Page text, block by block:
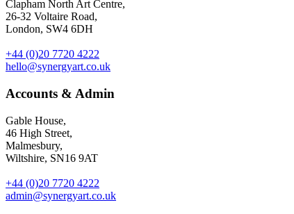
Clapham North Art Centre,
26-32 Voltaire Road,
London, SW4 6DH
+44 (0)20 7720 4222
hello@synergyart.co.uk
Accounts & Admin
Gable House,
46 High Street,
Malmesbury,
Wiltshire, SN16 9AT
+44 (0)20 7720 4222
admin@synergyart.co.uk